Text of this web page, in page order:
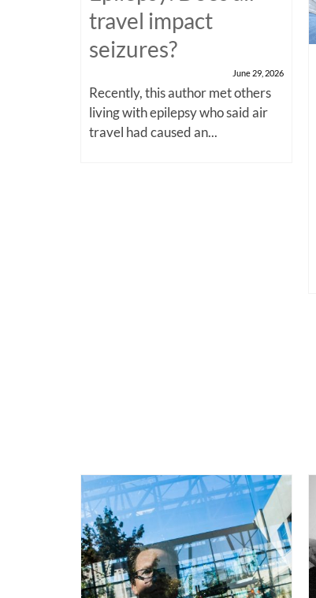
travel impact
seizures?
June 29, 2026
Recently, this author met others
living with epilepsy who said air
travel had caused an...